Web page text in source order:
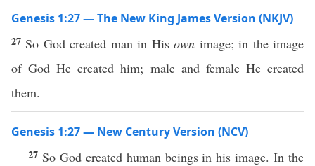
Genesis 1:27 — The New King James Version (NKJV)
27 So God created man in Hisown image; in the image
of God He created him; male and female He created
them.
Genesis 1:27 — New Century Version (NCV)
27 So God created human beings in his image. In the